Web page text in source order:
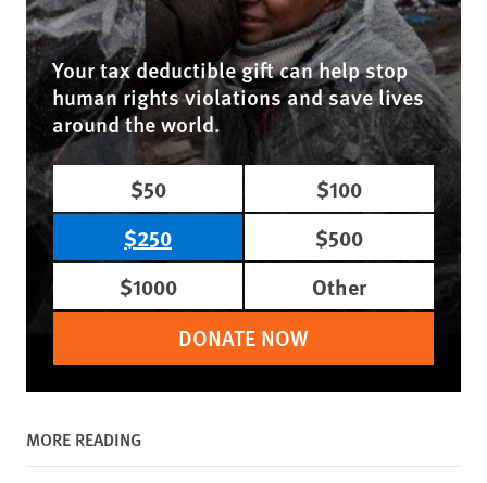
Your tax deductible gift can help stop
human rights violations and save lives
around the world.
$50
$100
$250
$500
$1000
Other
DONATE NOW
MORE READING